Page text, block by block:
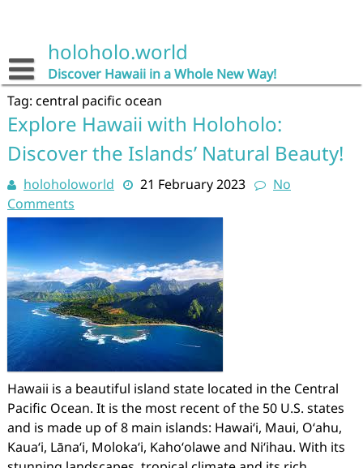
holoholo.world
Discover Hawaii in a Whole New Way!
Tag: central pacific ocean
Explore Hawaii with Holoholo:
Discover the Islands’ Natural Beauty!
holoholoworld 21 February 2023
No
Comments
Hawaii is a beautiful island state located in the Central
Pacific Ocean. It is the most recent of the 50 U.S. states
and is made up of 8 main islands: Hawaiʻi, Maui, Oʻahu,
Kauaʻi, Lānaʻi, Molokaʻi, Kahoʻolawe and Niʻihau. With its